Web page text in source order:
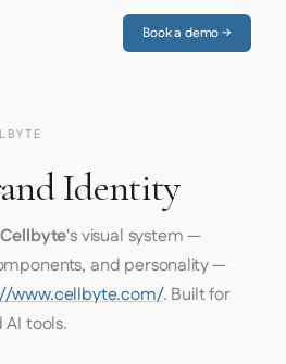
Book a demo →
Identity
Cellbyte's visual system —
and personality —
www.cellbyte.com/. Built for
AI tools.